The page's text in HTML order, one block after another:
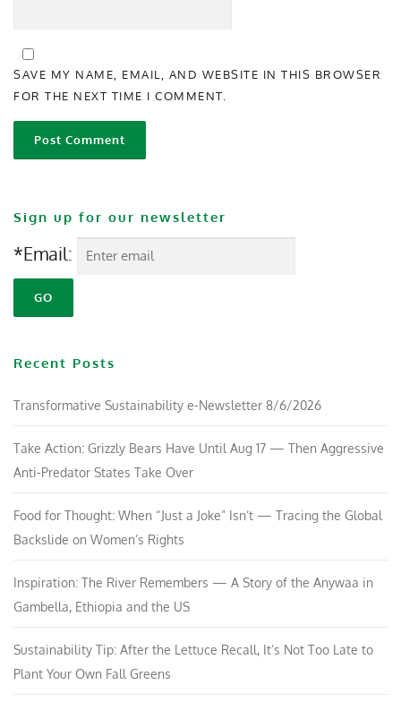
SAVE MY NAME, EMAIL, AND WEBSITE IN THIS BROWSER
FOR THE NEXT TIME I COMMENT.
Sign up for our newsletter
*Email:
Recent Posts
Transformative Sustainability e-Newsletter 8/6/2026
Take Action: Grizzly Bears Have Until Aug 17 — Then Aggressive
Anti-Predator States Take Over
Food for Thought: When “Just a Joke” Isn’t — Tracing the Global
Backslide on Women’s Rights
Inspiration: The River Remembers — A Story of the Anywaa in
Gambella, Ethiopia and the US
Sustainability Tip: After the Lettuce Recall, It’s Not Too Late to
Plant Your Own Fall Greens